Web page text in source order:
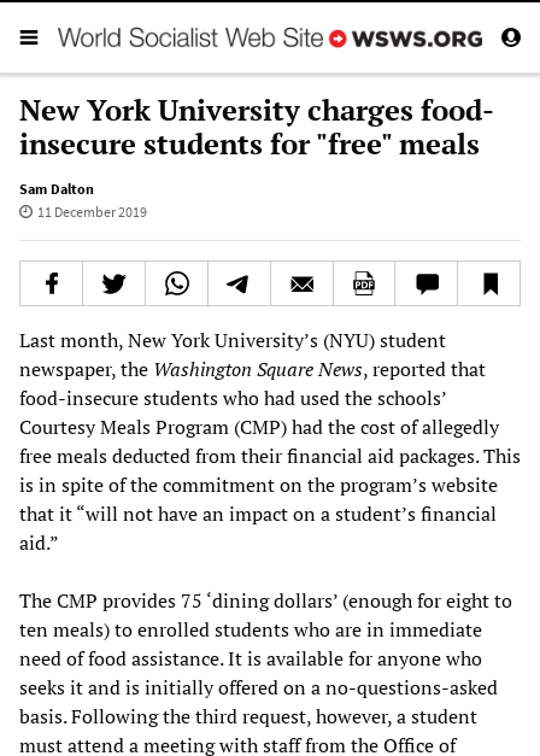
New York University charges food-
insecure students for "free" meals
Sam Dalton
11 December 2019
Last month, New York University’s (NYU) student
newspaper, the Washington Square News, reported that
food-insecure students who had used the schools’
Courtesy Meals Program (CMP) had the cost of allegedly
free meals deducted from their financial aid packages. This
is in spite of the commitment on the program’s website
that it “will not have an impact on a student’s financial
aid.”
The CMP provides 75 ‘dining dollars’ (enough for eight to
ten meals) to enrolled students who are in immediate
need of food assistance. It is available for anyone who
seeks it and is initially offered on a no-questions-asked
basis. Following the third request, however, a student
must attend a meeting with staff from the Office of